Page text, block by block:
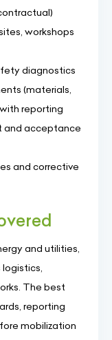
workshops
diagnostics
(materials,
reporting
and acceptance
and corrective
and utilities,
The best
reporting
mobilization